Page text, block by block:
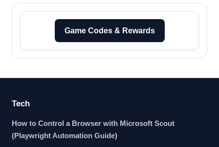
Game Codes & Rewards
Tech
How to Control a Browser with Microsoft Scout
(Playwright Automation Guide)